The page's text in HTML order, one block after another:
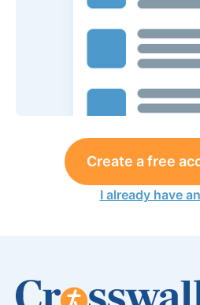
Create a free
I already have